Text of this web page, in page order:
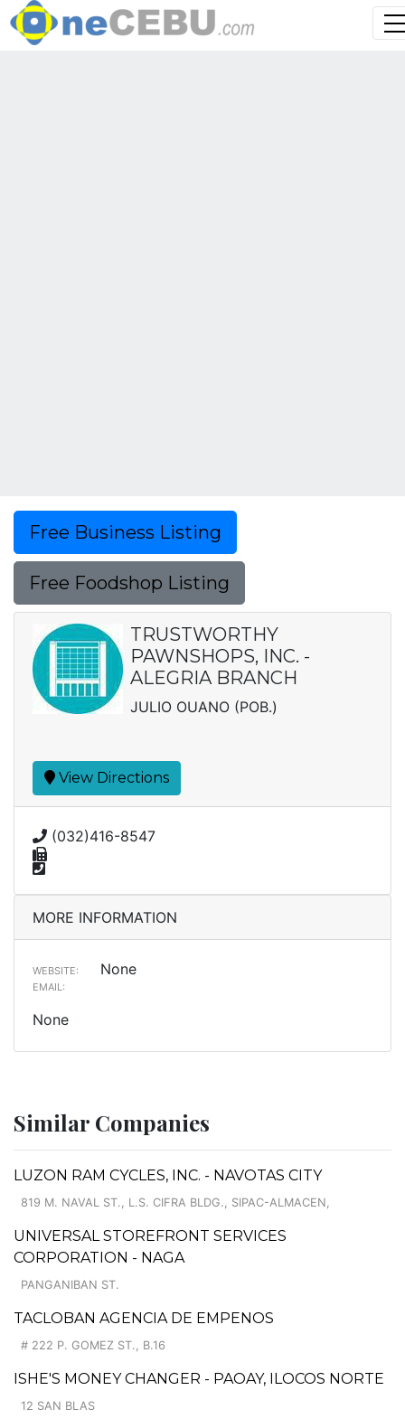
Free Business Listing
Free Foodshop Listing
TRUSTWORTHY
PAWNSHOPS, INC. -
ALEGRIA BRANCH
JULIO OUANO (POB.)
View Directions
(032)416-8547
MORE INFORMATION
WEBSITE: None
EMAIL:
None
Similar Companies
LUZON RAM CYCLES, INC. - NAVOTAS CITY
819 M. NAVAL ST., L.S. CIFRA BLDG., SIPAC-ALMACEN,
UNIVERSAL STOREFRONT SERVICES
CORPORATION - NAGA
PANGANIBAN ST.
TACLOBAN AGENCIA DE EMPENOS
# 222 P. GOMEZ ST., B.16
ISHE'S MONEY CHANGER - PAOAY, ILOCOS NORTE
12 SAN BLAS